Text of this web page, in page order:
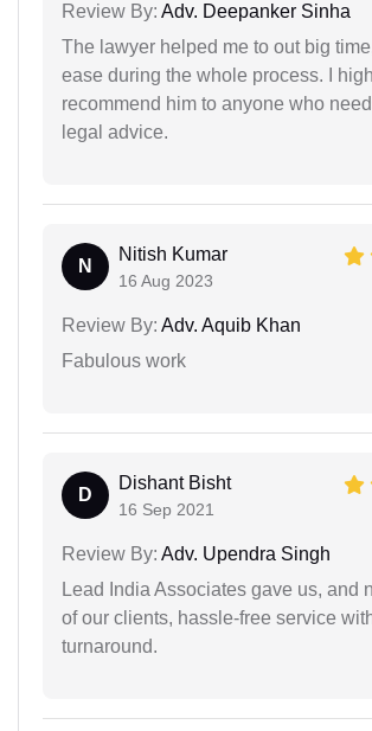
Review By: Adv. Deepanker Sinha
The lawyer helped me to out big
ease during the whole process. I
recommend him to anyone who
legal advice.
N
Nitish Kumar
16 Aug 2023
Review By: Adv. Aquib Khan
Fabulous work
D
Dishant Bisht
16 Sep 2021
Review By: Adv. Upendra Singh
Lead India Associates gave us, and
of our clients, hassle-free service
turnaround.